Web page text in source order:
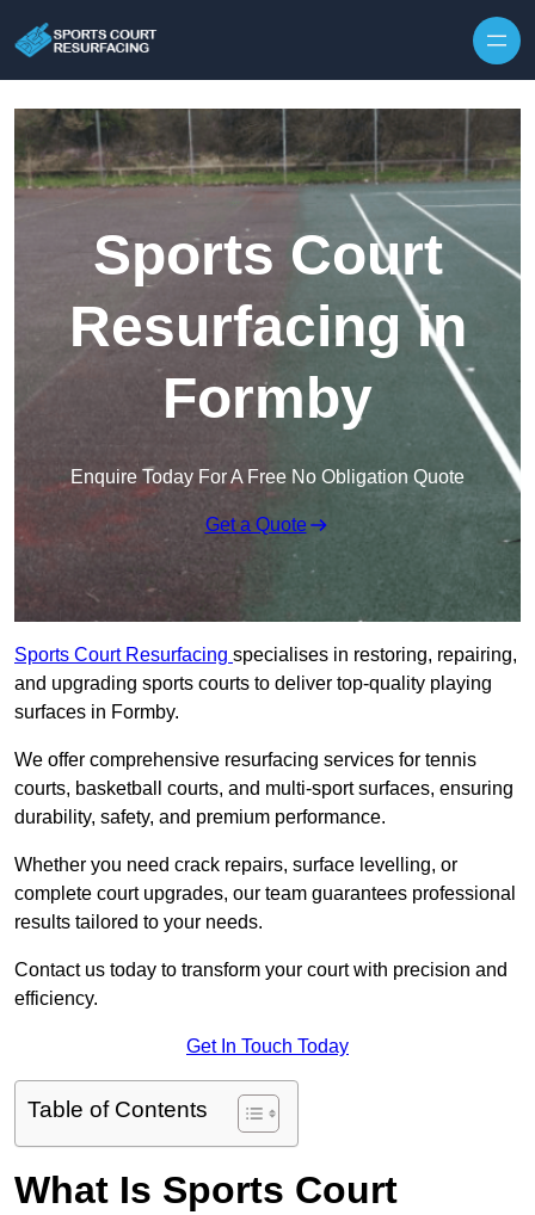
Sports Court
Resurfacing in
Formby
Enquire Today For A Free No Obligation Quote
Get a Quote
Sports Court Resurfacing specialises in restoring, repairing,
and upgrading sports courts to deliver top-quality playing
surfaces in Formby.
We offer comprehensive resurfacing services for tennis
courts, basketball courts, and multi-sport surfaces, ensuring
durability, safety, and premium performance.
Whether you need crack repairs, surface levelling, or
complete court upgrades, our team guarantees professional
results tailored to your needs.
Contact us today to transform your court with precision and
efficiency.
Get In Touch Today
Table of Contents
What Is Sports Court